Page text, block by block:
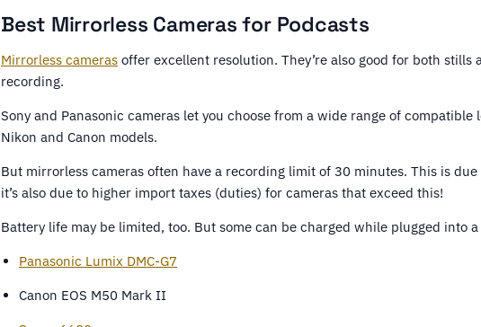
Best Mirrorless Cameras for Podcasts
Mirrorless cameras offer excellent resolution. They’re also good for both
recording.
Sony and Panasonic cameras let you choose from a wide range of compatible
Nikon and Canon models.
But mirrorless cameras often have a recording limit of 30 minutes. This is
it’s also due to higher import taxes (duties) for cameras that exceed this!
Battery life may be limited, too. But some can be charged while plugged into
Panasonic Lumix DMC-G7
Canon EOS M50 Mark II